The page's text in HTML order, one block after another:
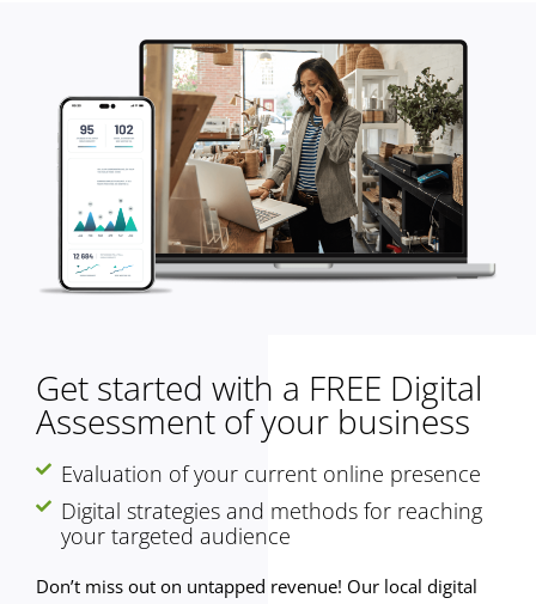
Get started with a FREE Digital
Assessment of your business
Evaluation of your current online presence
Digital strategies and methods for reaching
your targeted audience
Don’t miss out on untapped revenue! Our local digital